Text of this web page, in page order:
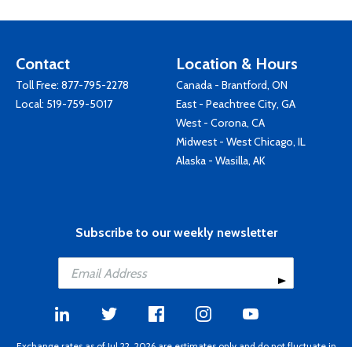
Contact
Toll Free: 877-795-2278
Local: 519-759-5017
Location & Hours
Canada - Brantford, ON
East - Peachtree City, GA
West - Corona, CA
Midwest - West Chicago, IL
Alaska - Wasilla, AK
Subscribe to our weekly newsletter